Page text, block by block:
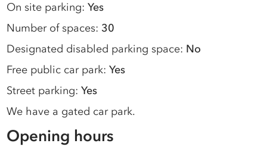
On site parking:Yes
Number of spaces: 30
Designated disabled parking space: No
Free public car park:Yes
Street parking:Yes
We have a gated car park.
Opening hours